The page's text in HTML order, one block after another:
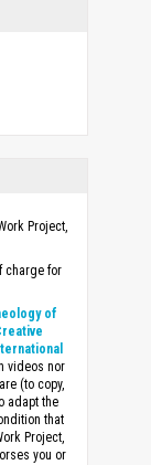
Project,
charge for
of
videos nor
(to copy,
adapt the
that
Project,
you or